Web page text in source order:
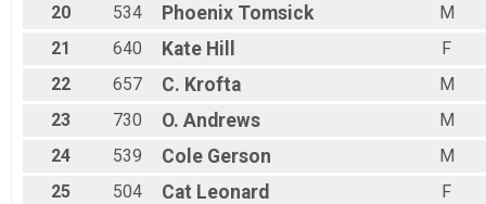
20 534 Phoenix Tomsick
M
21
640 Kate Hill
F
22
657 C. Krofta
M
23
730 O. Andrews
M
24
539 Cole Gerson
M
25
504 Cat Leonard
F